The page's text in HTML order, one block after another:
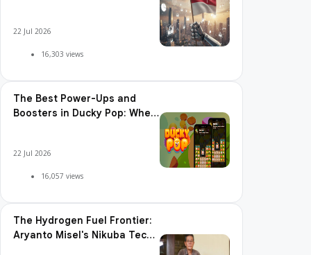
22 Jul 2026
16,303 views
The Best Power-Ups and
Boosters in Ducky Pop: When
22 Jul 2026
16,057 views
The Hydrogen Fuel Frontier:
Aryanto Misel's Nikuba Tech